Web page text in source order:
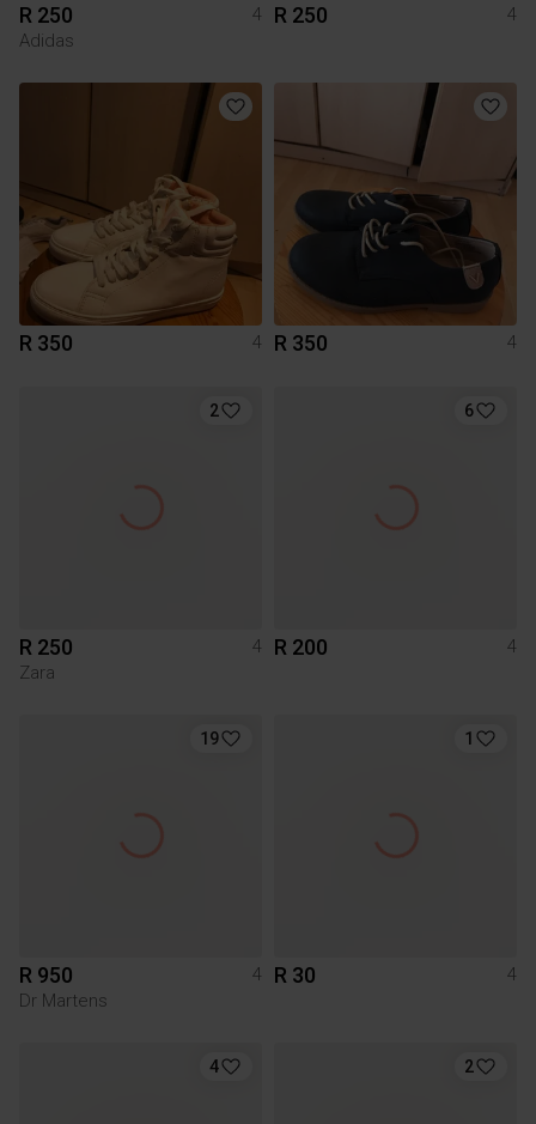
R 250
4
Adidas
R 250 4
R 350 4 R 350 4
2
R 250
4
Zara
6
R 200 4
19
R 950
4
Dr Martens
1
R 30 4
4 2